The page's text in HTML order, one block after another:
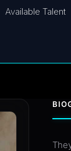
Available Talent